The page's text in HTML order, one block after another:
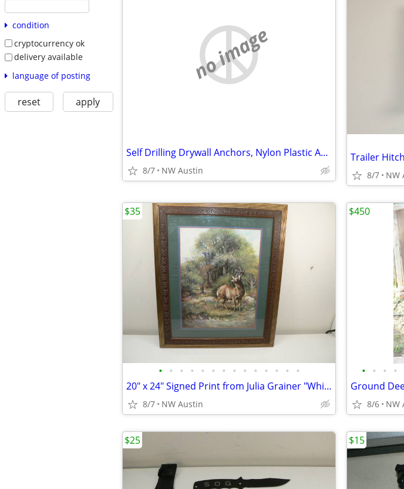
condition
cryptocurrency ok
delivery available
language of posting
reset apply
no image
Self Drilling Drywall Anchors, Nylon Plastic Anchors and Screws
8/7 NW Austin 8/7 NW
• • • • • • • • • • • • • •
20" x 24" Signed Print from Julia Grainer "White Tail Deer" Framed
8/7 NW Austin
$35
• • • •
8/6 NW
$450
$25 $15